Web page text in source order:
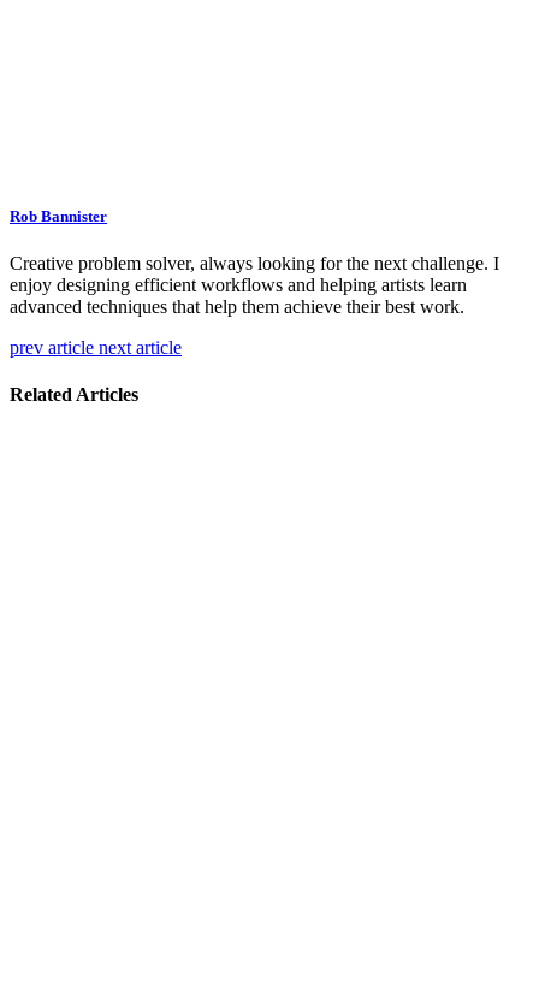
Rob Bannister
Creative problem solver, always looking for the next challenge. I
enjoy designing efficient workflows and helping artists learn
advanced techniques that help them achieve their best work.
prev article next article
Related Articles